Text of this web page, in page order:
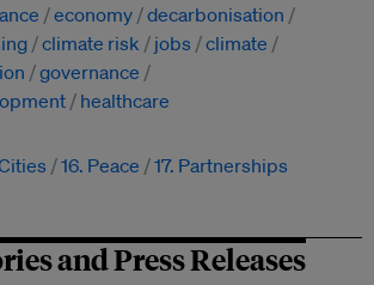
economy decarbonisation
climate risk jobs
climate
governance
healthcare
16. Peace 17. Partnerships
and Press Releases